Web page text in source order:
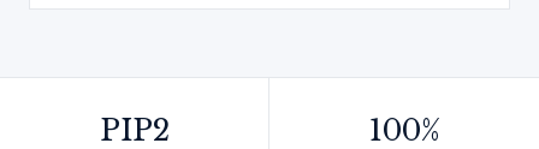
PIP2 100%